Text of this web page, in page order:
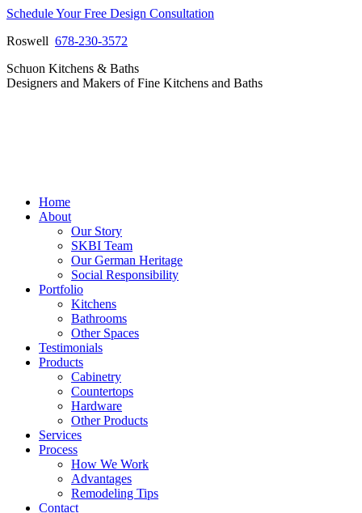
Skip
content
Schedule Your Free Design Consultation
Roswell 678-230-3572
Facebook
page
Instagram
page
Pinterest
page
Vimeo
page
Schuon Kitchens & Baths
Designers and Makers of Fine Kitchens and Baths
Home
About
Our Story
SKBI Team
Our German Heritage
Social Responsibility
Portfolio
Kitchens
Bathrooms
Other Spaces
Testimonials
Products
Cabinetry
Countertops
Hardware
Other Products
Services
Process
How We Work
Advantages
Remodeling Tips
Contact